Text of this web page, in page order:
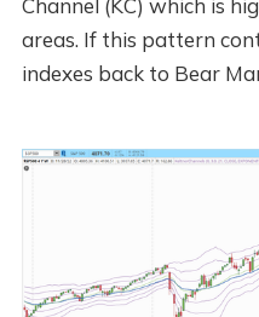
Channel (KC) which is
areas. If this pattern
indexes back to Bear